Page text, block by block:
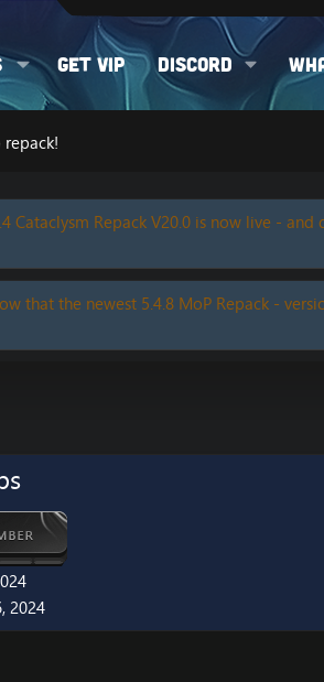
Get VIP Discord
Cataclysm Repack V20.0 is now live -
that the newest 5.4.8 MoP Repack -
2024